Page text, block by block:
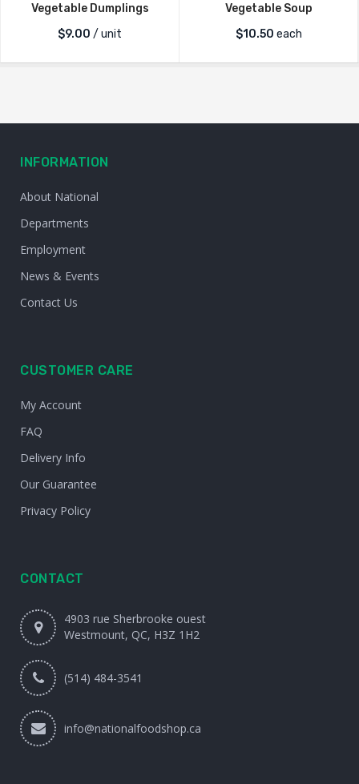
Vegetable Dumplings
$9.00 / unit
Vegetable Soup
$10.50 each
INFORMATION
About National
Departments
Employment
News & Events
Contact Us
CUSTOMER CARE
My Account
FAQ
Delivery Info
Our Guarantee
Privacy Policy
CONTACT
4903 rue Sherbrooke ouest
Westmount, QC, H3Z 1H2
(514) 484-3541
info@nationalfoodshop.ca